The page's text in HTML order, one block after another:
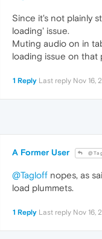
Since it's not plainly
loading' issue.
Muting audio on in
loading issue on that
1 Reply Last reply Nov 16,
A Former User
@Tagloff nopes, as
load plummets.
1 Reply Last reply Nov 16,